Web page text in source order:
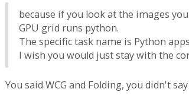
because if you look at the images
GPU grid runs python.
The specific task name is Python
I wish you would just stay with the
You said WCG and Folding, you didn't